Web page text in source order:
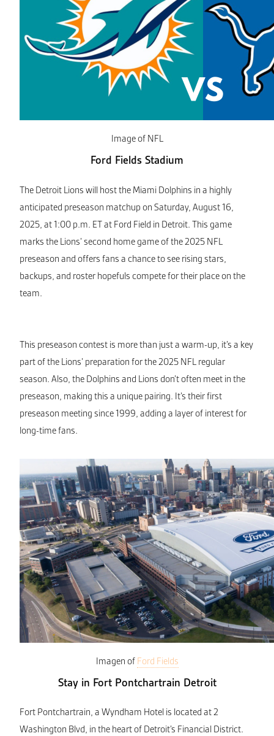
Image of NFL
Ford Fields Stadium
The Detroit Lions will host the Miami Dolphins in a highly
anticipated preseason matchup on Saturday, August 16,
2025, at 1:00 p.m. ET at Ford Field in Detroit. This game
marks the Lions’ second home game of the 2025 NFL
preseason and offers fans a chance to see rising stars,
backups, and roster hopefuls compete for their place on the
team.
This preseason contest is more than just a warm-up, it’s a key
part of the Lions’ preparation for the 2025 NFL regular
season. Also, the Dolphins and Lions don’t often meet in the
preseason, making this a unique pairing. It’s their first
preseason meeting since 1999, adding a layer of interest for
long-time fans.
Imagen of Ford Fields
Stay in Fort Pontchartrain Detroit
Fort Pontchartrain, a Wyndham Hotel is located at 2
Washington Blvd, in the heart of Detroit’s Financial District.